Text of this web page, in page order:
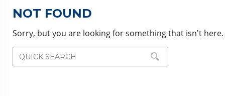
NOT FOUND
Sorry, but you are looking for something that isn't here.